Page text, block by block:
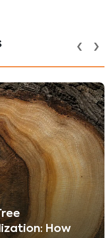
How
‹ ›